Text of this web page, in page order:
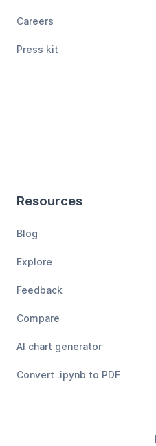
Careers
Press kit
Resources
Blog
Explore
Feedback
Compare
AI chart generator
Convert .ipynb to PDF